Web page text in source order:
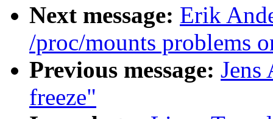
Next message: Erik
/proc/mounts problems
Previous message: Jens
freeze"